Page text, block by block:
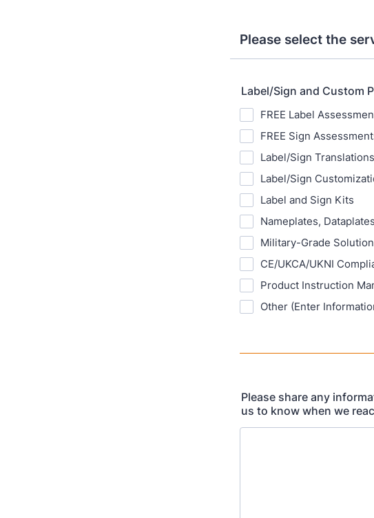
Please select the
Label/Sign and Custom
FREE Label
FREE Sign
Label/Sign Translations
Label/Sign
Label and Sign Kits
Nameplates,
Military-Grade
CE/UKCA/UKNI
Product Instruction
Other (Enter
Please share any
us to know when we